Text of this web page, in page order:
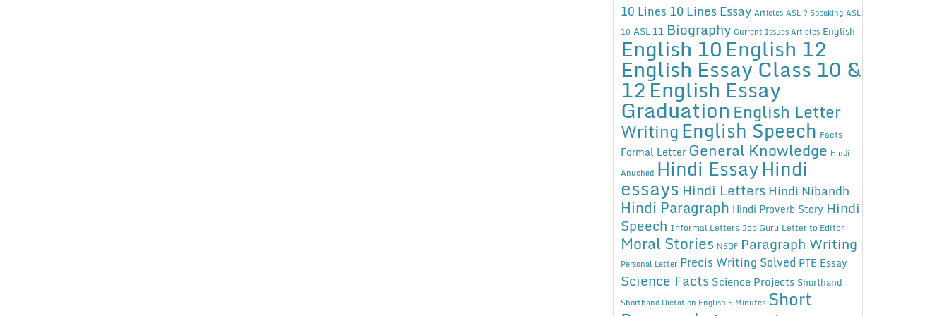
10 Lines 10 Lines Essay Articles ASL 9 Speaking ASL
10 ASL 11 Biography Current Issues Articles English
English 10English 12
English Essay Class 10 &
12English Essay
Graduation English Letter
WritingEnglish Speech Facts
Formal Letter General Knowledge Hindi
Anuched Hindi EssayHindi
essays Hindi Letters Hindi Nibandh
Hindi Paragraph Hindi Proverb Story Hindi
Speech Informal Letters Job Guru Letter to Editor
Moral Stories NSQF Paragraph Writing
Personal Letter Precis Writing Solved PTE Essay
Science Facts Science Projects Shorthand
Shorthand Dictation English 5 Minutes Short